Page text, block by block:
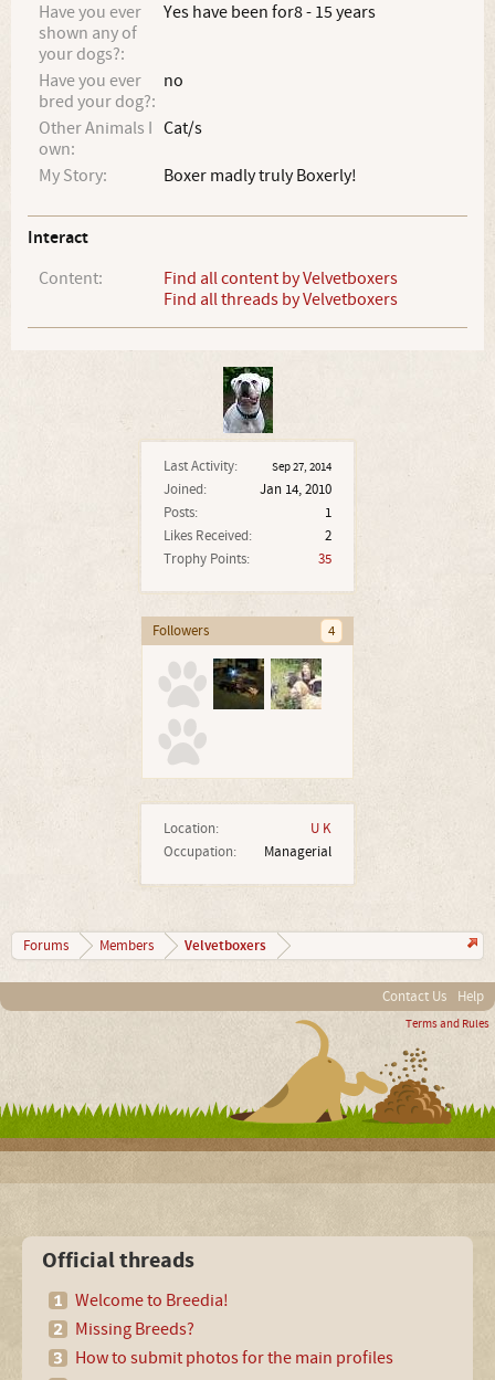
Last Activity: Sep 27, 2014
Joined:
Jan 14, 2010
Posts:
1
Likes Received:
2
Trophy Points:
35
Followers 4
Location:
U K
Occupation:
Managerial
Have you ever
shown any of
your dogs?:
Yes have been for8 - 15 years
Have you ever
bred your dog?:
no
Other Animals I
own:
Cat/s
My Story: Boxer madly truly Boxerly!
Interact
Content:
Find all content by Velvetboxers
Find all threads by Velvetboxers
Forums Members Velvetboxers
Contact Us Help
Terms and Rules
Official threads
Welcome to Breedia!
Missing Breeds?
How to submit photos for the main profiles